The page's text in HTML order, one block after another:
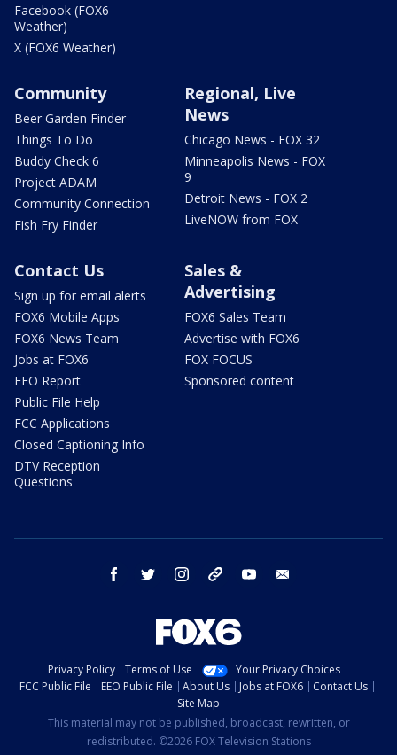
Facebook (FOX6
Weather)
X (FOX6 Weather)
Community
Beer Garden Finder
Things To Do
Buddy Check 6
Project ADAM
Community Connection
Fish Fry Finder
Regional, Live
News
Chicago News - FOX 32
Minneapolis News - FOX
9
Detroit News - FOX 2
LiveNOW from FOX
Contact Us
Sign up for email alerts
FOX6 Mobile Apps
FOX6 News Team
Jobs at FOX6
EEO Report
Public File Help
FCC Applications
Closed Captioning Info
DTV Reception
Questions
Sales &
Advertising
FOX6 Sales Team
Advertise with FOX6
FOX FOCUS
Sponsored content
facebook twitter instagram threads youtube
Privacy Policy Terms of Use
Your Privacy Choices
FCC Public File
EEO Public File About Us Jobs at FOX6
Contact Us
Site Map
This material may not be published, broadcast, rewritten, or
redistributed. ©2026 FOX Television Stations